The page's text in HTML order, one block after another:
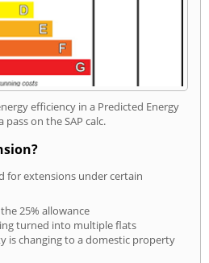
efficiency in a Predicted Energy
pass on the SAP calc.
for extensions under certain
25% allowance
turned into multiple flats
is changing to a domestic property